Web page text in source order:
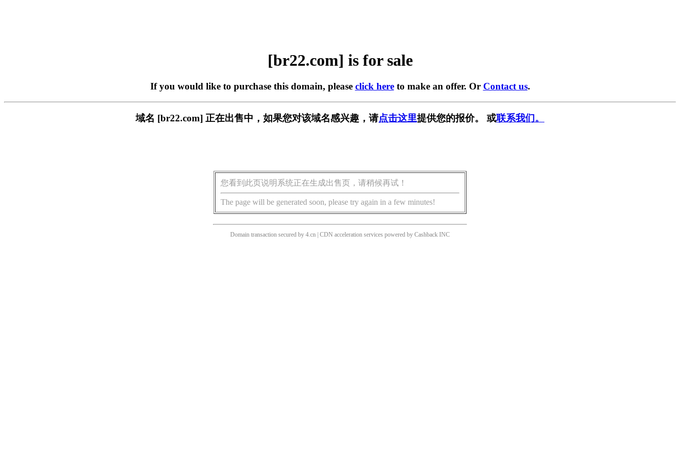
[br22.com] is for sale
If you would like to purchase this domain, please click hereto make an offer. Or Contact us.
域名 [br22.com] 正在出售中，如果您对该域名感兴趣，请点击这里提供您的报价。 或联系我们。
您看到此页说明系统正在生成出售页，请稍候再试！
The page will be generated soon, please try again in a few minutes!
Domain transaction secured by 4.cn | CDN acceleration services powered by Cashback INC